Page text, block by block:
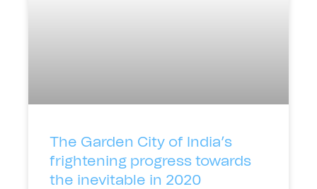
The Garden City of India’s
frightening progress towards
the inevitable in 2020